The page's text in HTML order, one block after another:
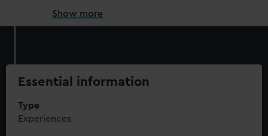
Show more
Essential information
Type
Experiences